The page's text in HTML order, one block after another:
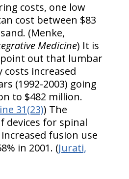
costs, one low
cost between $83
(Menke,
Medicine) It is
out that lumbar
increased
(1992-2003) going
to $482 million.
31(23)) The
devices for spinal
fusion use
in 2001. (Jurati,